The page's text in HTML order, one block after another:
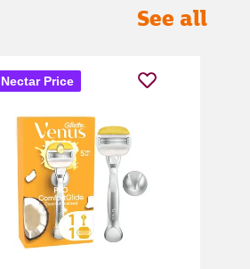
See all
Nectar Price